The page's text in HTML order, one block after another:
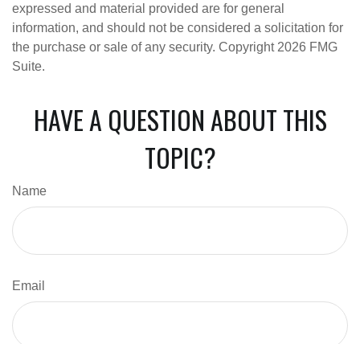
expressed and material provided are for general
information, and should not be considered a solicitation for
the purchase or sale of any security. Copyright 2026 FMG
Suite.
HAVE A QUESTION ABOUT THIS
TOPIC?
Name
Email